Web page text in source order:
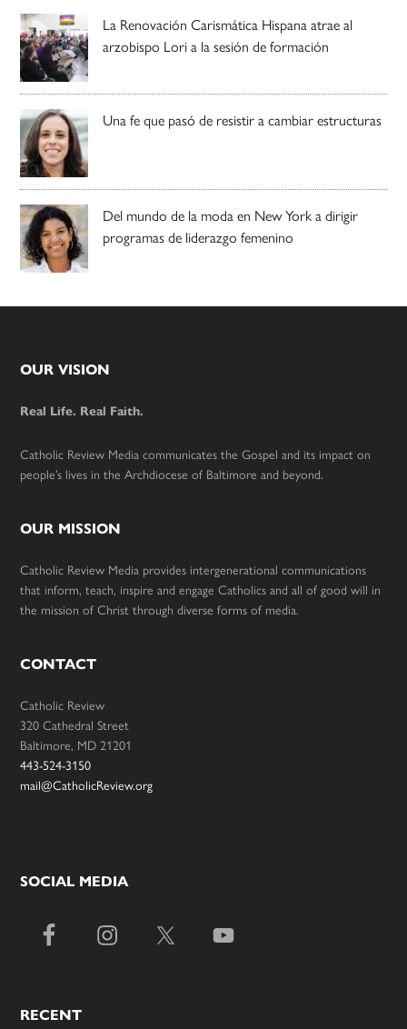
La Renovación Carismática Hispana atrae al
arzobispo Lori a la sesión de formación
Una fe que pasó de resistir a cambiar estructuras
Del mundo de la moda en New York a dirigir
programas de liderazgo femenino
Footer
OUR VISION
Real Life. Real Faith.
Catholic Review Media communicates the Gospel and its impact on
people’s lives in the Archdiocese of Baltimore and beyond.
OUR MISSION
Catholic Review Media provides intergenerational communications
that inform, teach, inspire and engage Catholics and all of good will in
the mission of Christ through diverse forms of media.
CONTACT
Catholic Review
320 Cathedral Street
Baltimore, MD 21201
443-524-3150
mail@CatholicReview.org
SOCIAL MEDIA
RECENT